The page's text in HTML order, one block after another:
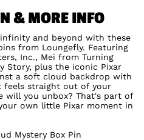
& MORE INFO
and beyond with these
from Loungefly. Featuring
Inc., Mei from Turning
Story, plus the iconic Pixar
a soft cloud backdrop with
feels straight out of your
will you unbox? That's part of
own little Pixar moment in
Mystery Box Pin